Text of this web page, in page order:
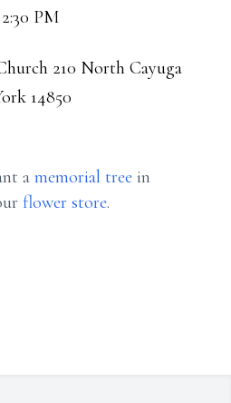
PM
210 North Cayuga
14850
a memorial tree in
flower store.